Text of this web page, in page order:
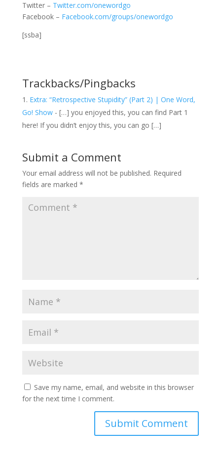
Twitter – Twitter.com/onewordgo
Facebook – Facebook.com/groups/onewordgo
[ssba]
Trackbacks/Pingbacks
Extra: “Retrospective Stupidity” (Part 2) | One Word,
Go! Show- […] you enjoyed this, you can find Part 1
here! If you didn’t enjoy this, you can go […]
Submit a Comment
Your email address will not be published. Required
fields are marked *
Save my name, email, and website in this browser
for the next time I comment.